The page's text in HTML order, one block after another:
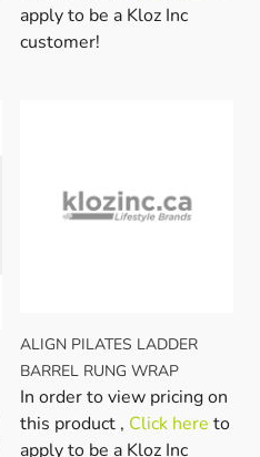
apply to be a Kloz Inc
customer!
ALIGN PILATES LADDER
BARREL RUNG WRAP
In order to view pricing on
this product , Click here to
apply to be a Kloz Inc